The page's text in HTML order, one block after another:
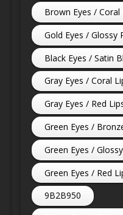
Brown Eyes / Coral
Gold Eyes / Glossy
Black Eyes / Satin
Gray Eyes / Coral
Gray Eyes / Red
Green Eyes /
Green Eyes /
Green Eyes / Red
9B2B950